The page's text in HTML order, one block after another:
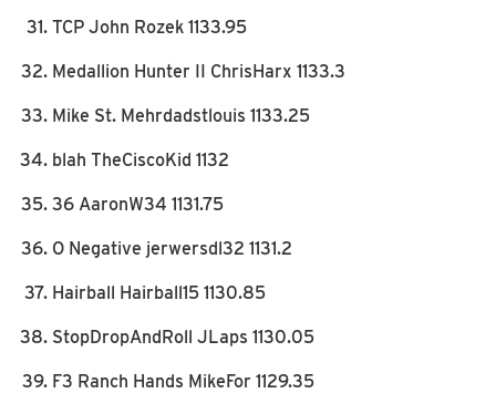
TCP John Rozek 1133.95
Medallion Hunter II ChrisHarx 1133.3
Mike St. Mehrdadstlouis 1133.25
blah TheCiscoKid 1132
36 AaronW34 1131.75
O Negative jerwersdl32 1131.2
Hairball Hairball15 1130.85
StopDropAndRoll JLaps 1130.05
F3 Ranch Hands MikeFor 1129.35